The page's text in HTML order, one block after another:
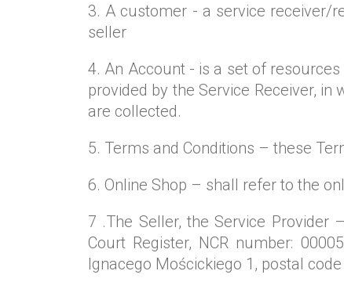
3. A customer - a service receiver/
seller
4. An Account - is a set of
provided by the Service Receiver, in
are collected.
5. Terms and Conditions – these
6. Online Shop – shall refer to the
7 .The Seller, the Service Provider
Court Register, NCR number:
Ignacego Mościckiego 1, postal